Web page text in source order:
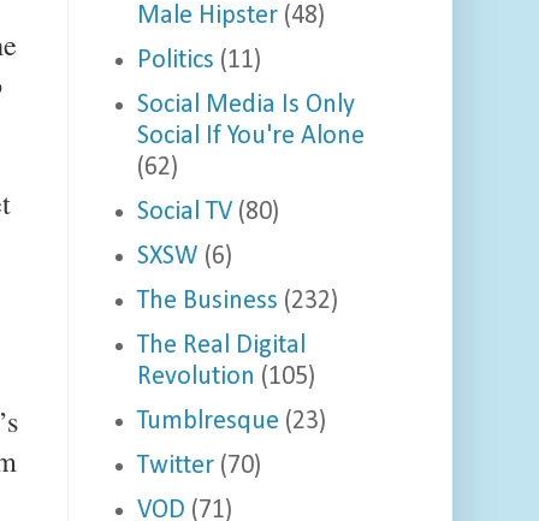
Male Hipster (48)
Politics (11)
Social Media Is Only
Social If You're Alone
(62)
Social TV (80)
SXSW (6)
The Business (232)
The Real Digital
Revolution (105)
Tumblresque (23)
Twitter (70)
VOD (71)